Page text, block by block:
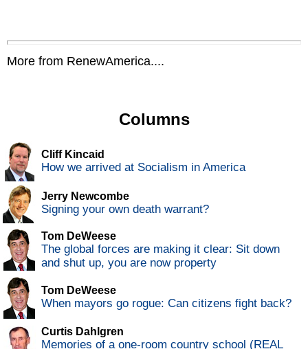
More from RenewAmerica....
Columns
Cliff Kincaid
How we arrived at Socialism in America
Jerry Newcombe
Signing your own death warrant?
Tom DeWeese
The global forces are making it clear: Sit down
and shut up, you are now property
Tom DeWeese
When mayors go rogue: Can citizens fight back?
Curtis Dahlgren
Memories of a one-room country school (REAL